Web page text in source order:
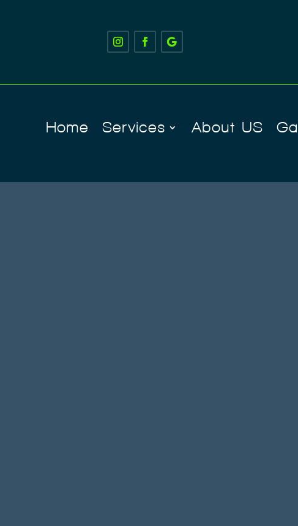
Home Services About US